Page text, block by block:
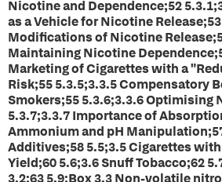
Nicotine and Dependence;52
as a Vehicle for Nicotine
Modifications of Nicotine
Maintaining Nicotine
Marketing of Cigarettes with a
Risk;55 5.3.5;3.3.5 Compensatory
Smokers;55 5.3.6;3.3.6 Optimising
5.3.7;3.3.7 Importance of
Ammonium and pH
Additives;58 5.5;3.5 Cigarettes with
Yield;60 5.6;3.6 Snuff Tobacco;62
3.2;63 5.9;Box 3.3 Non-volatile